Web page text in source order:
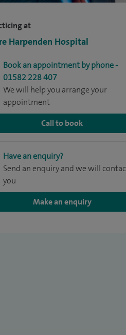
at
Harpenden Hospital
Book an appointment by phone -
01582 228 407
We will help you arrange your
appointment
Call to book
Have an enquiry?
Send an enquiry and we will
you
Make an enquiry